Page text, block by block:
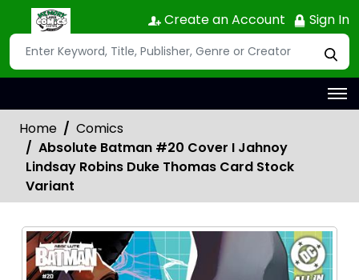
Create an Account Sign In
Home
Comics
Absolute Batman #20 Cover I Jahnoy
Lindsay Robins Duke Thomas Card Stock
Variant